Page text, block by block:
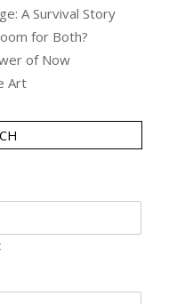
A Survival Story
for Both?
of Now
Art